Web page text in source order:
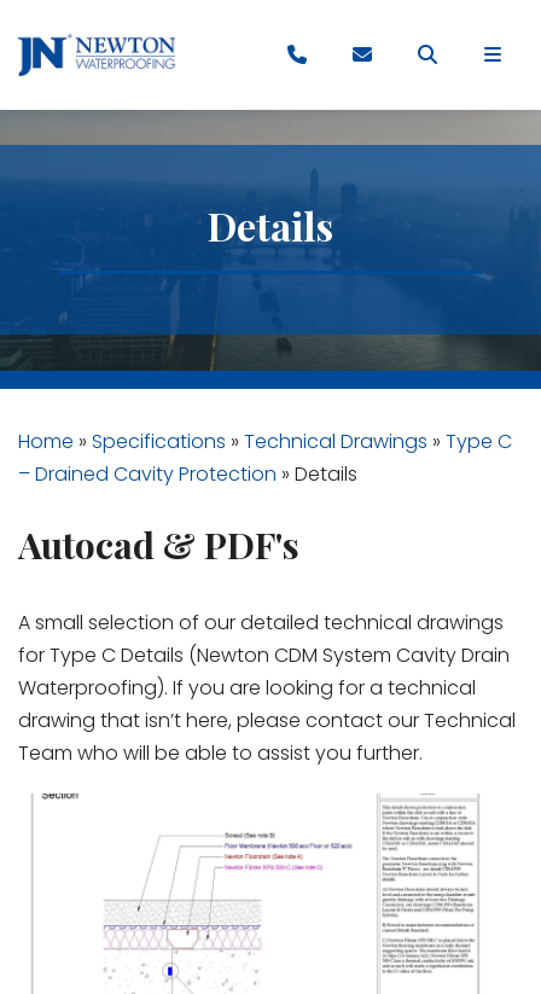
Details
Home » Specifications » Technical Drawings » Type C
– Drained Cavity Protection » Details
Autocad & PDF's
A small selection of our detailed technical drawings
for Type C Details (Newton CDM System Cavity Drain
Waterproofing). If you are looking for a technical
drawing that isn’t here, please contact our Technical
Team who will be able to assist you further.